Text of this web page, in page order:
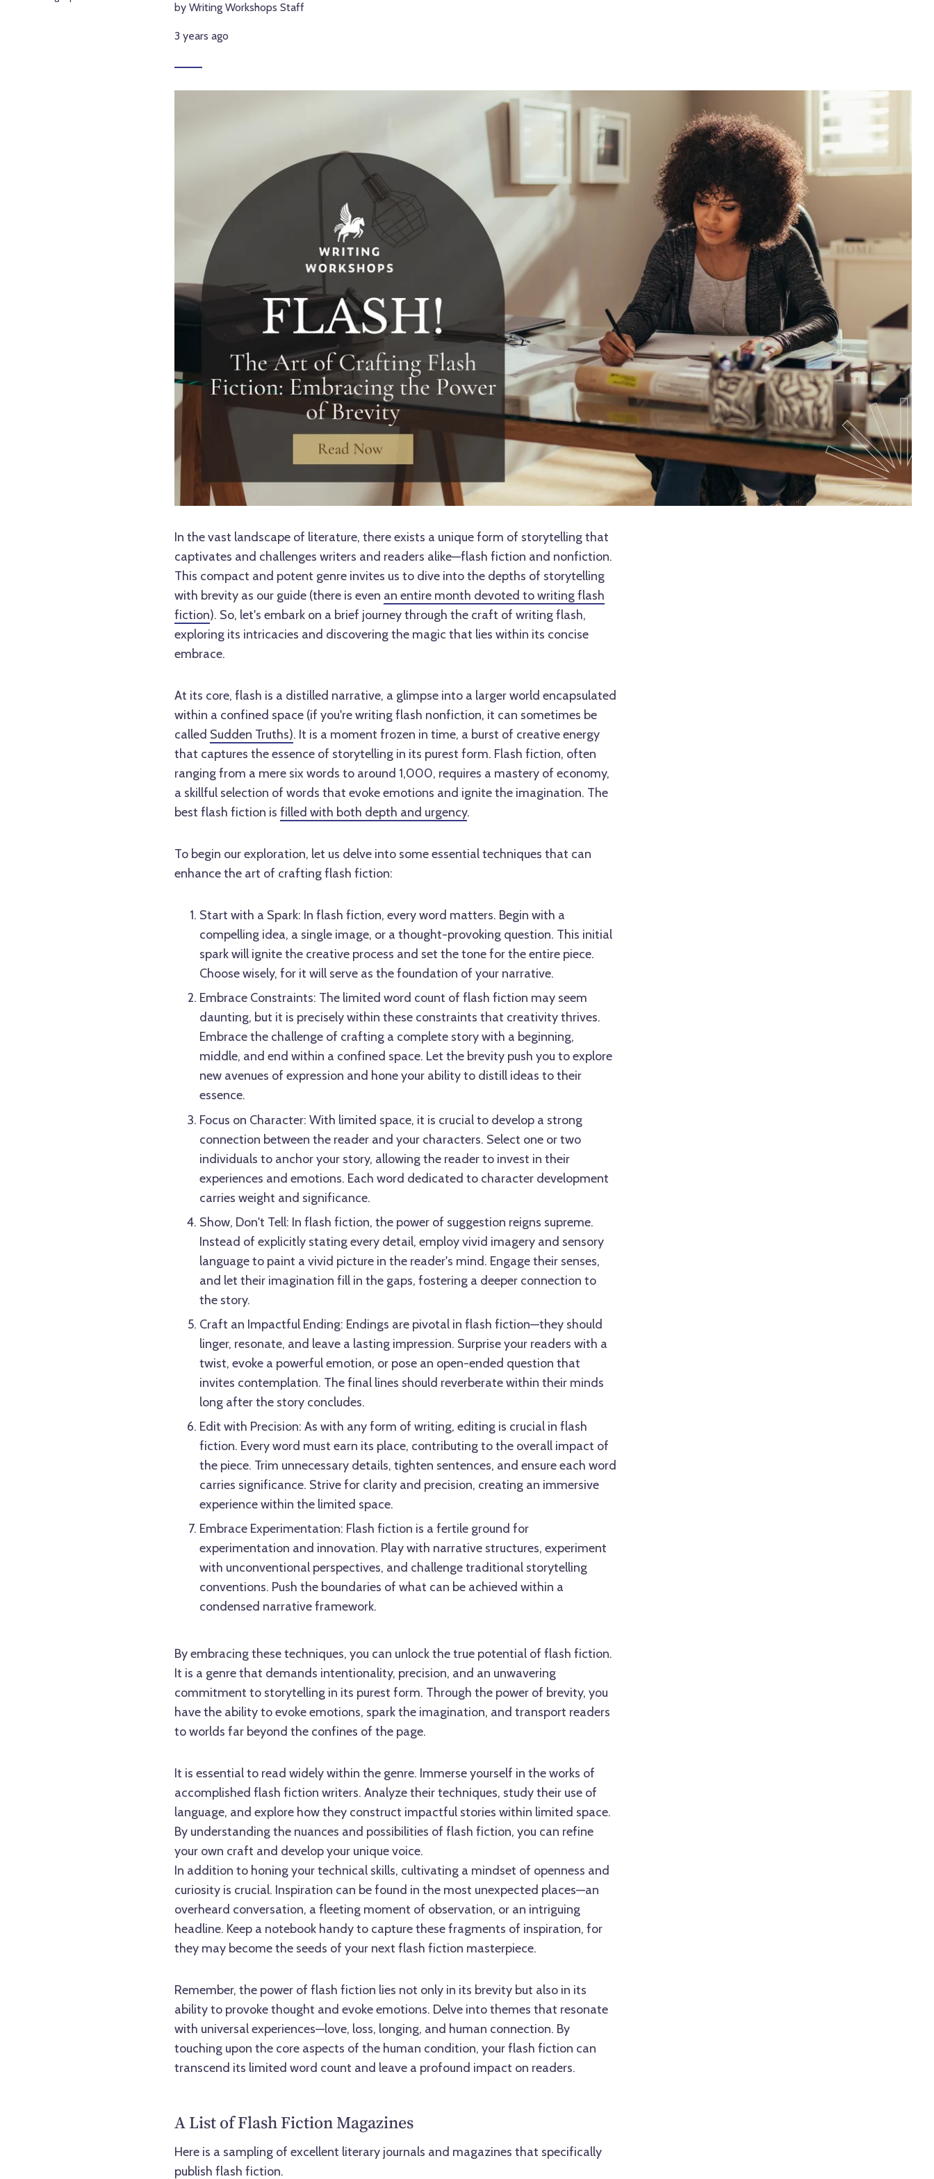
by Writing Workshops Staff
3 years ago
In the vast landscape of literature, there exists a unique form of storytelling that
captivates and challenges writers and readers alike—flash fiction and nonfiction.
This compact and potent genre invites us to dive into the depths of storytelling
with brevity as our guide (there is even an entire month devoted to writing flash
fiction). So, let's embark on a brief journey through the craft of writing flash,
exploring its intricacies and discovering the magic that lies within its concise
embrace.
At its core, flash is a distilled narrative, a glimpse into a larger world encapsulated
within a confined space (if you're writing flash nonfiction, it can sometimes be
called Sudden Truths). It is a moment frozen in time, a burst of creative energy
that captures the essence of storytelling in its purest form. Flash fiction, often
ranging from a mere six words to around 1,000, requires a mastery of economy,
a skillful selection of words that evoke emotions and ignite the imagination. The
best flash fiction is filled with both depth and urgency.
To begin our exploration, let us delve into some essential techniques that can
enhance the art of crafting flash fiction:
Start with a Spark: In flash fiction, every word matters. Begin with a
compelling idea, a single image, or a thought-provoking question. This initial
spark will ignite the creative process and set the tone for the entire piece.
Choose wisely, for it will serve as the foundation of your narrative.
Embrace Constraints: The limited word count of flash fiction may seem
daunting, but it is precisely within these constraints that creativity thrives.
Embrace the challenge of crafting a complete story with a beginning,
middle, and end within a confined space. Let the brevity push you to explore
new avenues of expression and hone your ability to distill ideas to their
essence.
Focus on Character: With limited space, it is crucial to develop a strong
connection between the reader and your characters. Select one or two
individuals to anchor your story, allowing the reader to invest in their
experiences and emotions. Each word dedicated to character development
carries weight and significance.
Show, Don't Tell: In flash fiction, the power of suggestion reigns supreme.
Instead of explicitly stating every detail, employ vivid imagery and sensory
language to paint a vivid picture in the reader's mind. Engage their senses,
and let their imagination fill in the gaps, fostering a deeper connection to
the story.
Craft an Impactful Ending: Endings are pivotal in flash fiction—they should
linger, resonate, and leave a lasting impression. Surprise your readers with a
twist, evoke a powerful emotion, or pose an open-ended question that
invites contemplation. The final lines should reverberate within their minds
long after the story concludes.
Edit with Precision: As with any form of writing, editing is crucial in flash
fiction. Every word must earn its place, contributing to the overall impact of
the piece. Trim unnecessary details, tighten sentences, and ensure each word
carries significance. Strive for clarity and precision, creating an immersive
experience within the limited space.
Embrace Experimentation: Flash fiction is a fertile ground for
experimentation and innovation. Play with narrative structures, experiment
with unconventional perspectives, and challenge traditional storytelling
conventions. Push the boundaries of what can be achieved within a
condensed narrative framework.
By embracing these techniques, you can unlock the true potential of flash fiction.
It is a genre that demands intentionality, precision, and an unwavering
commitment to storytelling in its purest form. Through the power of brevity, you
have the ability to evoke emotions, spark the imagination, and transport readers
to worlds far beyond the confines of the page.
It is essential to read widely within the genre. Immerse yourself in the works of
accomplished flash fiction writers. Analyze their techniques, study their use of
language, and explore how they construct impactful stories within limited space.
By understanding the nuances and possibilities of flash fiction, you can refine
your own craft and develop your unique voice.
In addition to honing your technical skills, cultivating a mindset of openness and
curiosity is crucial. Inspiration can be found in the most unexpected places—an
overheard conversation, a fleeting moment of observation, or an intriguing
headline. Keep a notebook handy to capture these fragments of inspiration, for
they may become the seeds of your next flash fiction masterpiece.
Remember, the power of flash fiction lies not only in its brevity but also in its
ability to provoke thought and evoke emotions. Delve into themes that resonate
with universal experiences—love, loss, longing, and human connection. By
touching upon the core aspects of the human condition, your flash fiction can
transcend its limited word count and leave a profound impact on readers.
A List of Flash Fiction Magazines
Here is a sampling of excellent literary journals and magazines that specifically
publish flash fiction.